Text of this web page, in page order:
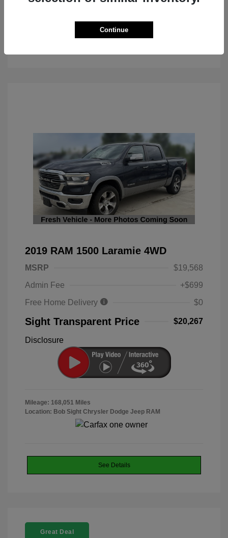
See Details
2019 RAM 1500 Laramie 4WD
MSRP
$19,568
Admin Fee
+$699
Free Home Delivery
$0
Sight Transparent Price $20,267
Disclosure
Mileage: 168,051 Miles
Location: Bob Sight Chrysler Dodge Jeep RAM
See Details
Great Deal
Continue